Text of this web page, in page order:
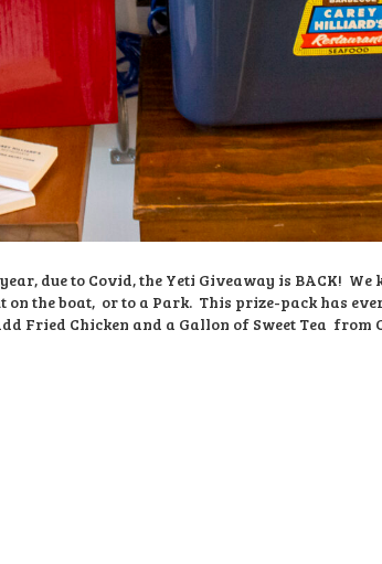
due to Covid, the Yeti Giveaway is BACK! We
on the boat, or to a Park. This prize-pack has
Fried Chicken and a Gallon of Sweet Tea from